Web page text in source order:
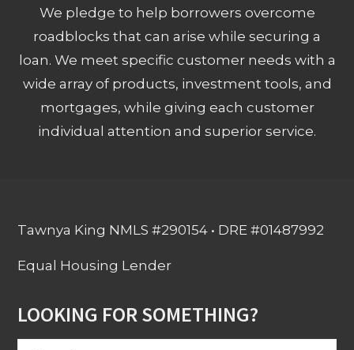
We pledge to help borrowers overcome
roadblocks that can arise while securing a
loan. We meet specific customer needs with a
wide array of products, investment tools, and
mortgages, while giving each customer
individual attention and superior service.
Tawnya King NMLS #290154 • DRE #01487992
Equal Housing Lender
LOOKING FOR SOMETHING?